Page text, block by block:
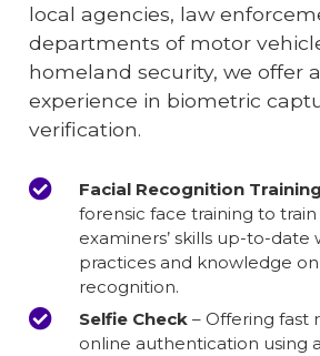
local agencies, law
departments of motor
homeland security, we offer
experience in biometric
verification.
Facial Recognition Training
forensic face training to
examiners’ skills up-to-date
practices and knowledge
recognition.
Selfie Check– Offering fast
online authentication using